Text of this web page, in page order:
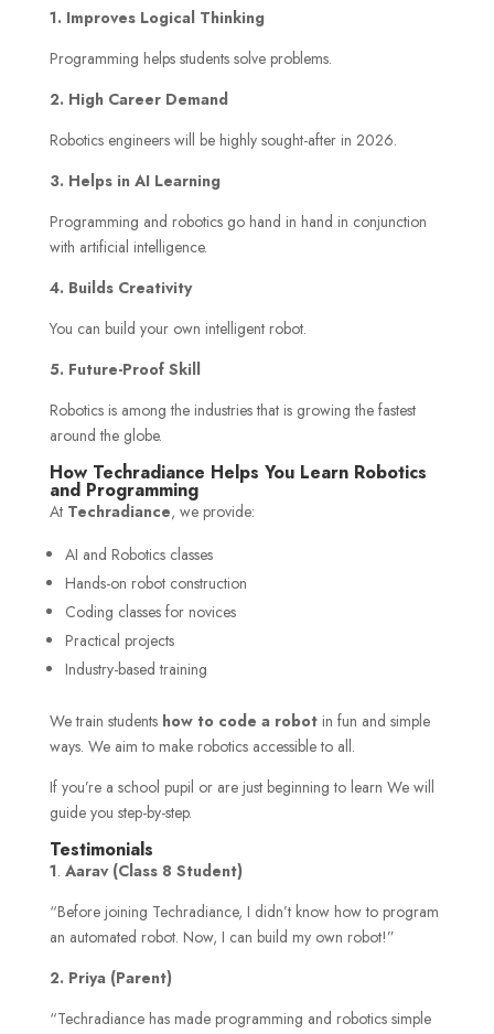
1. Improves Logical Thinking
Programming helps students solve problems.
2. High Career Demand
Robotics engineers will be highly sought-after in 2026.
3. Helps in AI Learning
Programming and robotics go hand in hand in conjunction
with artificial intelligence.
4. Builds Creativity
You can build your own intelligent robot.
5. Future-Proof Skill
Robotics is among the industries that is growing the fastest
around the globe.
How Techradiance Helps You Learn Robotics
and Programming
At Techradiance, we provide:
AI and Robotics classes
Hands-on robot construction
Coding classes for novices
Practical projects
Industry-based training
We train students how to code a robotin fun and simple
ways. We aim to make robotics accessible to all.
If you’re a school pupil or are just beginning to learn We will
guide you step-by-step.
Testimonials
1. Aarav (Class 8 Student)
“Before joining Techradiance, I didn’t know how to program
an automated robot. Now, I can build my own robot!”
2. Priya (Parent)
“Techradiance has made programming and robotics simple